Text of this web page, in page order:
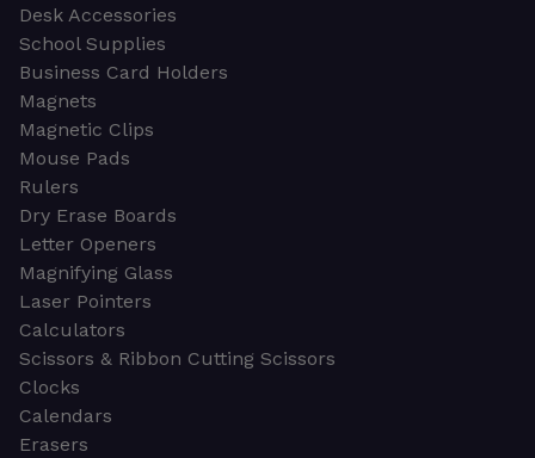
Desk Accessories
School Supplies
Business Card Holders
Magnets
Magnetic Clips
Mouse Pads
Rulers
Dry Erase Boards
Letter Openers
Magnifying Glass
Laser Pointers
Calculators
Scissors & Ribbon Cutting Scissors
Clocks
Calendars
Erasers